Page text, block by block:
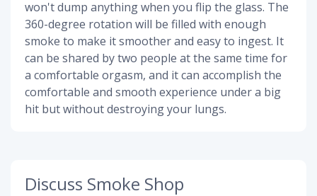
won't dump anything when you flip the glass. The
360-degree rotation will be filled with enough
smoke to make it smoother and easy to ingest. It
can be shared by two people at the same time for
a comfortable orgasm, and it can accomplish the
comfortable and smooth experience under a big
hit but without destroying your lungs.
Discuss Smoke Shop